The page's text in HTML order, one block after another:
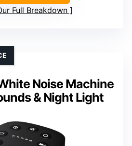
Full Breakdown
Noise Machine
& Night Light